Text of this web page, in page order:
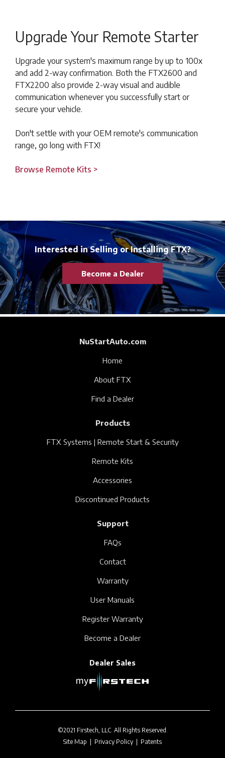
Upgrade Your Remote Starter
Upgrade your system's maximum range by up to 100x
and add 2-way confirmation. Both the FTX2600 and
FTX2200 also provide 2-way visual and audible
communication whenever you successfully start or
secure your vehicle.
Don't settle with your OEM remote's communication
range, go long with FTX!
Browse Remote Kits >
Interested in Selling or Installing FTX?
Become a Dealer
NuStartAuto.com
Home
About FTX
Find a Dealer
Products
FTX Systems | Remote Start & Security
Remote Kits
Accessories
Discontinued Products
Support
FAQs
Contact
Warranty
User Manuals
Register Warranty
Become a Dealer
Dealer Sales
©2021 Firstech, LLC. All Rights Reserved.
Site Map | Privacy Policy | Patents